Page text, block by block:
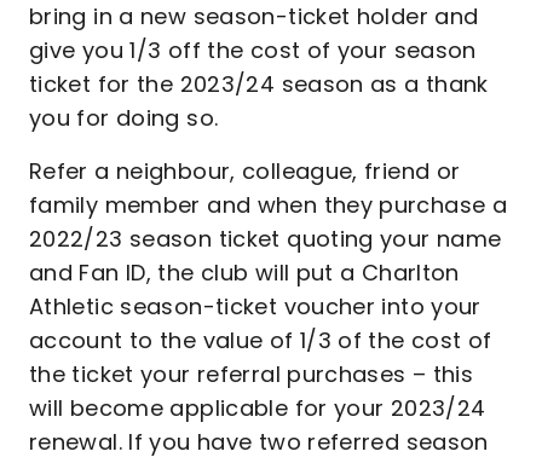
bring in a new season-ticket holder and
give you 1/3 off the cost of your season
ticket for the 2023/24 season as a thank
you for doing so.
Refer a neighbour, colleague, friend or
family member and when they purchase a
2022/23 season ticket quoting your name
and Fan ID, the club will put a Charlton
Athletic season-ticket voucher into your
account to the value of 1/3 of the cost of
the ticket your referral purchases – this
will become applicable for your 2023/24
renewal. If you have two referred season